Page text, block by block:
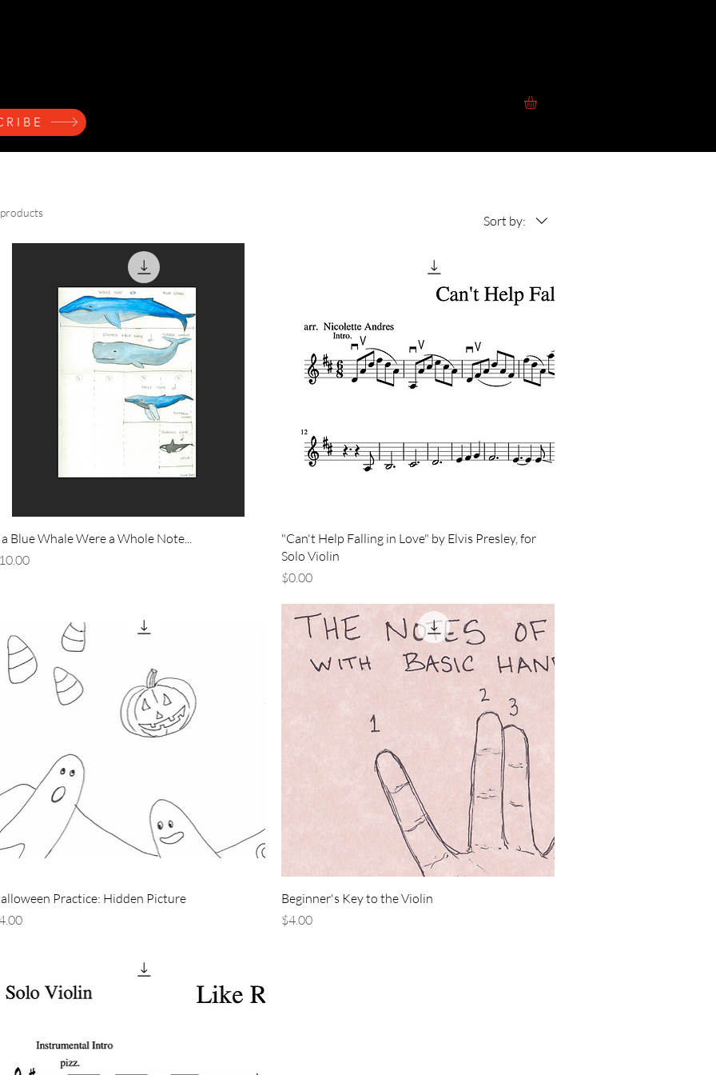
Sort by:
a Blue Whale Were a Whole Note...
"Can't Help Falling in Love" by Elvis Presley, for
Solo Violin
Price
$0.00
Practice: Hidden Picture
Beginner's Key to the Violin
Price
$4.00